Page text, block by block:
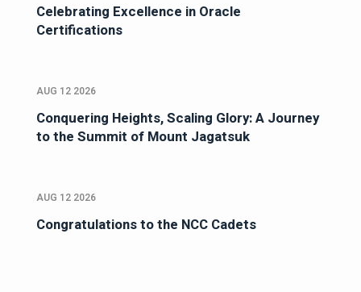
Celebrating Excellence in Oracle
Certifications
AUG 12 2026
Conquering Heights, Scaling Glory: A Journey
to the Summit of Mount Jagatsuk
AUG 12 2026
Congratulations to the NCC Cadets